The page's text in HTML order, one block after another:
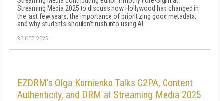
Streaming Media 2025 to discuss how Hollywood has changed in
the last few years, the importance of prioritizing good metadata,
and why students shouldn't rush into using AI.
30 OCT 2025
EZDRM’s Olga Kornienko Talks C2PA, Content
Authenticity, and DRM at Streaming Media 2025